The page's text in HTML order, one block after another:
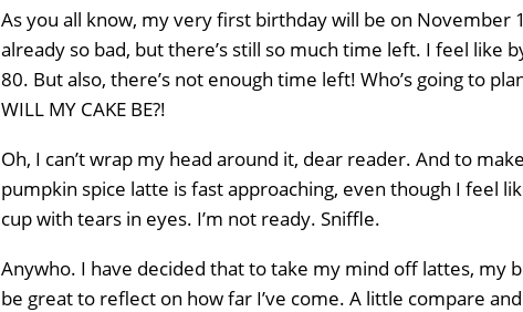
As you all know, my very first birthday will be on November
already so bad, but there’s still so much time left. I feel like
80. But also, there’s not enough time left! Who’s going to
WILL MY CAKE BE?!
Oh, I can’t wrap my head around it, dear reader. And to
pumpkin spice latte is fast approaching, even though I feel
cup with tears in eyes. I’m not ready. Sniffle.
Anywho. I have decided that to take my mind off lattes, my
be great to reflect on how far I’ve come. A little compare